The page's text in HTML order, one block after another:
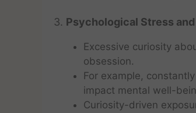
3. Psychological Stress
Excessive curiosity
obsession.
For example,
impact mental well-
Curiosity-driven